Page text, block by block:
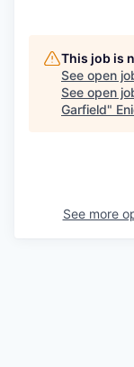
This job is
See open
See open
Garfield"
See more